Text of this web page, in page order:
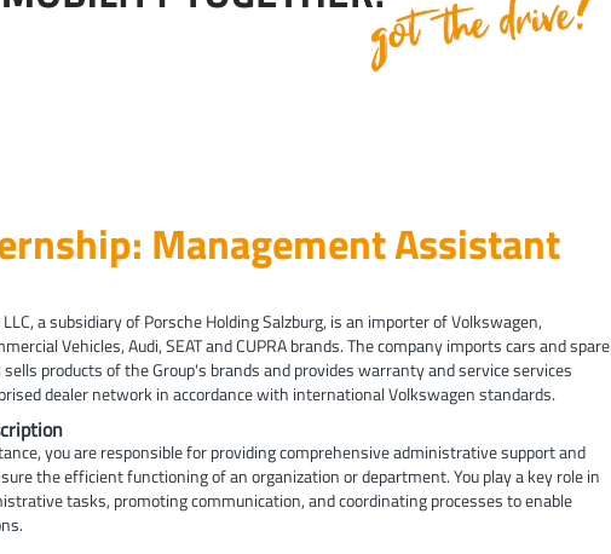
Management Assistant
a subsidiary of Porsche Holding Salzburg, is an importer of Volkswagen,
Vehicles, Audi, SEAT and CUPRA brands. The company imports cars and spare
products of the Group's brands and provides warranty and service services
dealer network in accordance with international Volkswagen standards.
you are responsible for providing comprehensive administrative support and
the efficient functioning of an organization or department. You play a key role in
tasks, promoting communication, and coordinating processes to enable